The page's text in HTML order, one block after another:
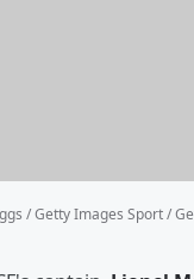
/ Getty Images Sport /